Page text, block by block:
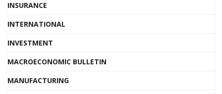
INSURANCE
INTERNATIONAL
INVESTMENT
MACROECONOMIC BULLETIN
MANUFACTURING